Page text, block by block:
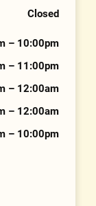
Closed
– 10:00pm
– 11:00pm
– 12:00am
– 12:00am
– 10:00pm